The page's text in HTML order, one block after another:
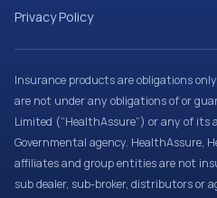
Privacy Policy
Insurance products are obligations
are not under any obligations of or
Limited (“HealthAssure”) or any of its
Governmental agency. HealthAssure,
affiliates and group entities are not
sub dealer, sub-broker, distributors or